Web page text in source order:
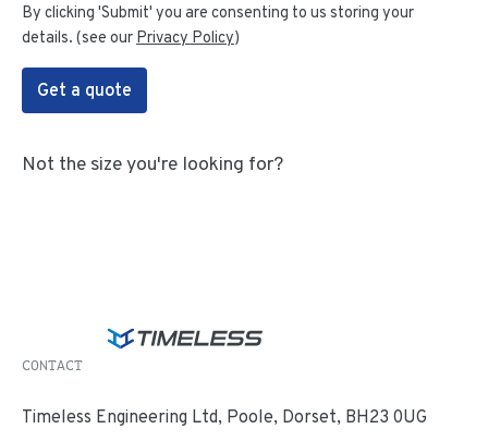
By clicking 'Submit' you are consenting to us storing your
details. (see our Privacy Policy)
Get a quote
Not the size you're looking for?
CONTACT
Timeless Engineering Ltd, Poole, Dorset, BH23 0UG